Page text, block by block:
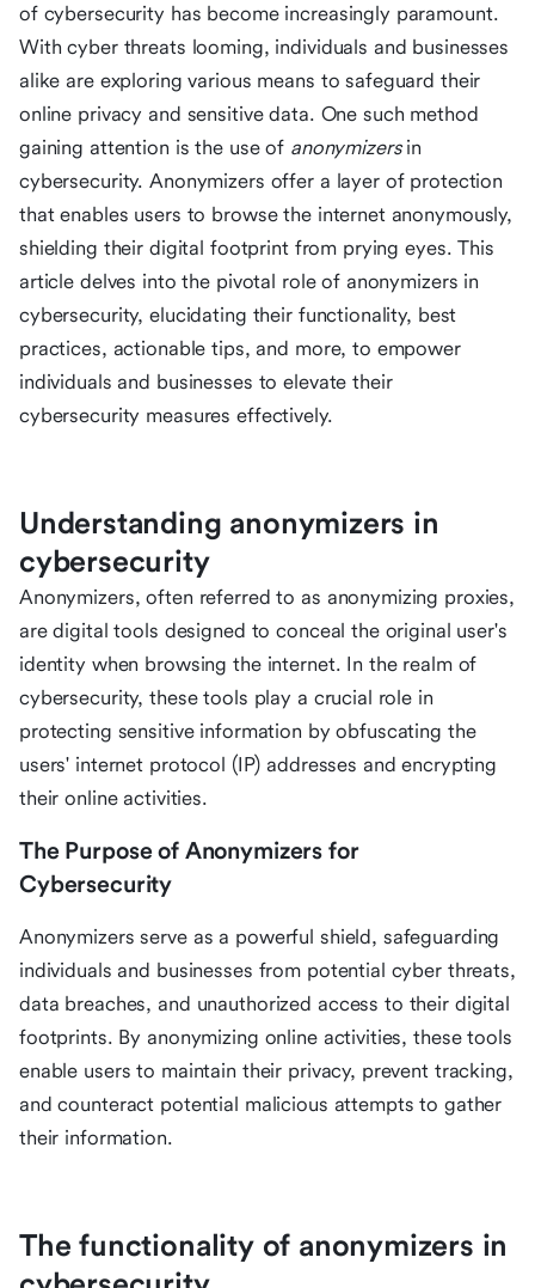
of cybersecurity has become increasingly paramount.
With cyber threats looming, individuals and businesses
alike are exploring various means to safeguard their
online privacy and sensitive data. One such method
gaining attention is the use of anonymizersin
cybersecurity. Anonymizers offer a layer of protection
that enables users to browse the internet anonymously,
shielding their digital footprint from prying eyes. This
article delves into the pivotal role of anonymizers in
cybersecurity, elucidating their functionality, best
practices, actionable tips, and more, to empower
individuals and businesses to elevate their
cybersecurity measures effectively.
Understanding anonymizers in
cybersecurity
Anonymizers, often referred to as anonymizing proxies,
are digital tools designed to conceal the original user's
identity when browsing the internet. In the realm of
cybersecurity, these tools play a crucial role in
protecting sensitive information by obfuscating the
users' internet protocol (IP) addresses and encrypting
their online activities.
The Purpose of Anonymizers for
Cybersecurity
Anonymizers serve as a powerful shield, safeguarding
individuals and businesses from potential cyber threats,
data breaches, and unauthorized access to their digital
footprints. By anonymizing online activities, these tools
enable users to maintain their privacy, prevent tracking,
and counteract potential malicious attempts to gather
their information.
The functionality of anonymizers in